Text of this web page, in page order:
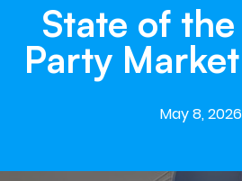
State of the
Party Market
May 8, 2026